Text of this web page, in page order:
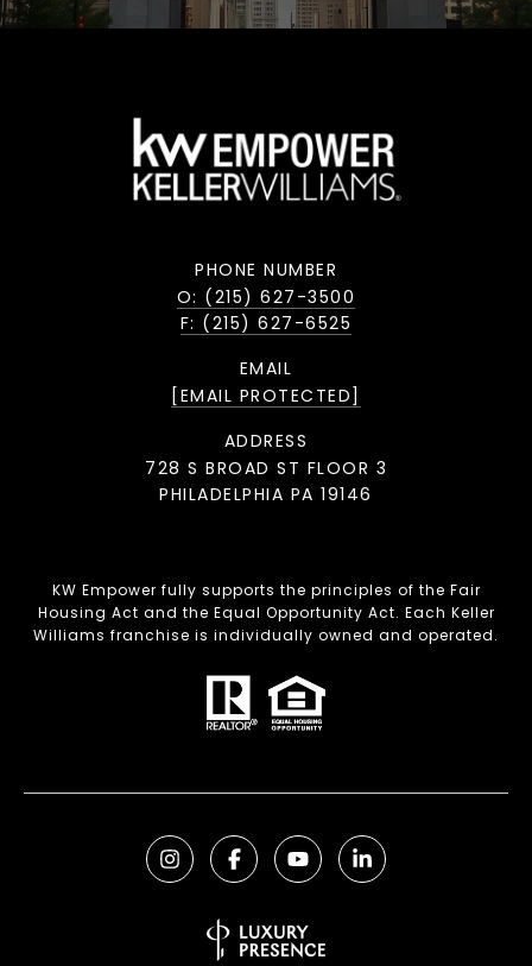
PHONE NUMBER
O: (215) 627-3500
F: (215) 627-6525
EMAIL
[EMAIL PROTECTED]
ADDRESS
728 S BROAD ST FLOOR 3
PHILADELPHIA PA 19146
KW Empower fully supports the principles of the Fair
Housing Act and the Equal Opportunity Act. Each Keller
Williams franchise is individually owned and operated.